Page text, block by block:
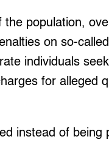
population,
on so-called
individuals
for alleged
instead of being